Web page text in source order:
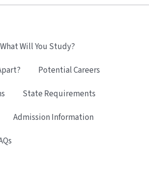
What Will You Study?
Potential Careers
State Requirements
Admission Information